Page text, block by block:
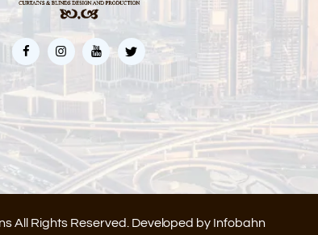
All Rights Reserved. Developed by Infobahn